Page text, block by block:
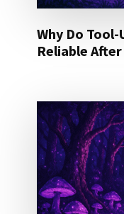
Why Do
Reliable